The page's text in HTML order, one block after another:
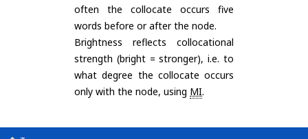
often the collocate occurs five
words before or after the node.
Brightness reflects collocational
strength (bright = stronger), i.e. to
what degree the collocate occurs
only with the node, using MI.